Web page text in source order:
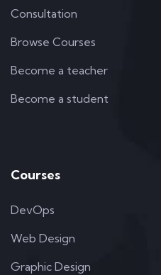
Consultation
Browse Courses
Become a teacher
Become a student
Courses
DevOps
Web Design
Graphic Design